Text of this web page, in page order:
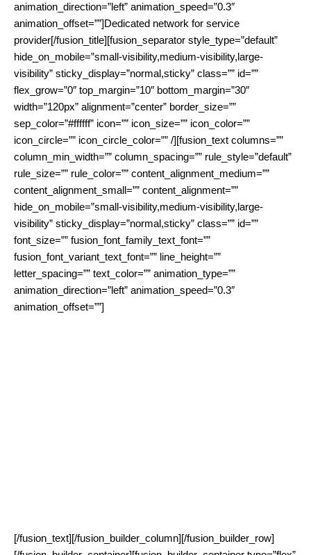
animation_direction=”left” animation_speed=”0.3″
animation_offset=””]Dedicated network for service
provider[/fusion_title][fusion_separator style_type=”default”
hide_on_mobile=”small-visibility,medium-visibility,large-
visibility” sticky_display=”normal,sticky” class=”” id=””
flex_grow=”0″ top_margin=”10″ bottom_margin=”30″
width=”120px” alignment=”center” border_size=””
sep_color=”#ffffff” icon=”” icon_size=”” icon_color=””
icon_circle=”” icon_circle_color=”” /][fusion_text columns=””
column_min_width=”” column_spacing=”” rule_style=”default”
rule_size=”” rule_color=”” content_alignment_medium=””
content_alignment_small=”” content_alignment=””
hide_on_mobile=”small-visibility,medium-visibility,large-
visibility” sticky_display=”normal,sticky” class=”” id=””
font_size=”” fusion_font_family_text_font=””
fusion_font_variant_text_font=”” line_height=””
letter_spacing=”” text_color=”” animation_type=””
animation_direction=”left” animation_speed=”0.3″
animation_offset=””]
[/fusion_text][/fusion_builder_column][/fusion_builder_row]